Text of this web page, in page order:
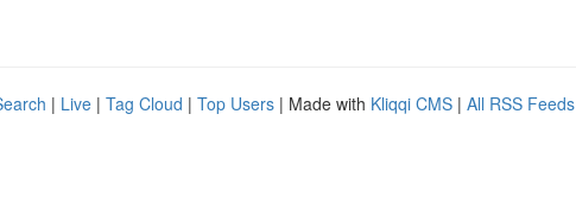
| Live | Tag Cloud | Top Users | Made with Kliqqi CMS | All RSS Feeds